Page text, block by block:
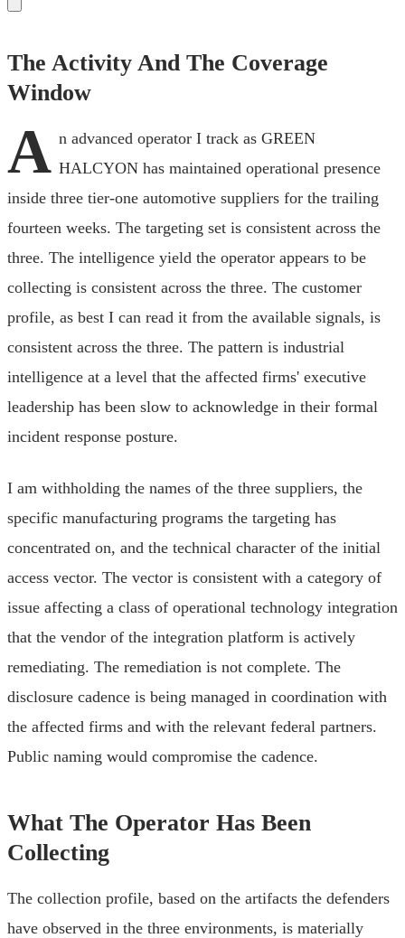
The Activity And The Coverage
Window
A n advanced operator I track as GREEN
HALCYON has maintained operational presence
inside three tier-one automotive suppliers for the trailing
fourteen weeks. The targeting set is consistent across the
three. The intelligence yield the operator appears to be
collecting is consistent across the three. The customer
profile, as best I can read it from the available signals, is
consistent across the three. The pattern is industrial
intelligence at a level that the affected firms' executive
leadership has been slow to acknowledge in their formal
incident response posture.
I am withholding the names of the three suppliers, the
specific manufacturing programs the targeting has
concentrated on, and the technical character of the initial
access vector. The vector is consistent with a category of
issue affecting a class of operational technology integration
that the vendor of the integration platform is actively
remediating. The remediation is not complete. The
disclosure cadence is being managed in coordination with
the affected firms and with the relevant federal partners.
Public naming would compromise the cadence.
What The Operator Has Been
Collecting
The collection profile, based on the artifacts the defenders
have observed in the three environments, is materially